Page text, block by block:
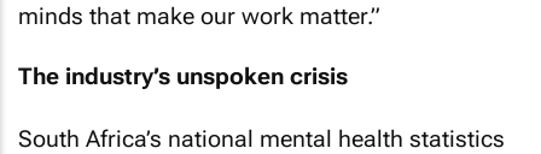
minds that make our work matter.”
The industry’s unspoken crisis
South Africa’s national mental health statistics